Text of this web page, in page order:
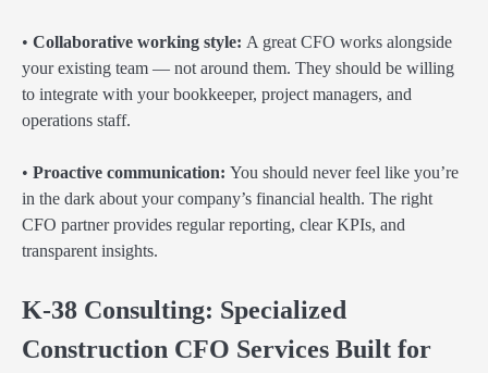
• Collaborative working style: A great CFO works alongside
your existing team — not around them. They should be willing
to integrate with your bookkeeper, project managers, and
operations staff.
• Proactive communication: You should never feel like you’re
in the dark about your company’s financial health. The right
CFO partner provides regular reporting, clear KPIs, and
transparent insights.
K-38 Consulting: Specialized
Construction CFO Services Built for